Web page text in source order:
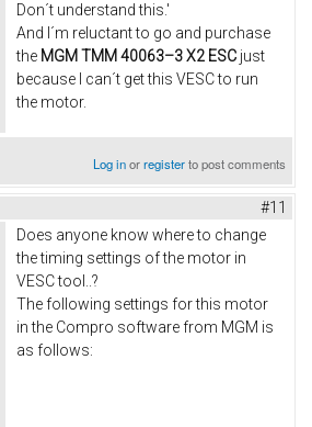
Don´t understand this.'
And I´m reluctant to go and purchase
the MGM TMM 40063–3 X2 ESC just
because I can´t get this VESC to run
the motor.
Log inorregisterto post comments
#11
Does anyone know where to change
the timing settings of the motor in
VESC tool..?
The following settings for this motor
in the Compro software from MGM is
as follows: